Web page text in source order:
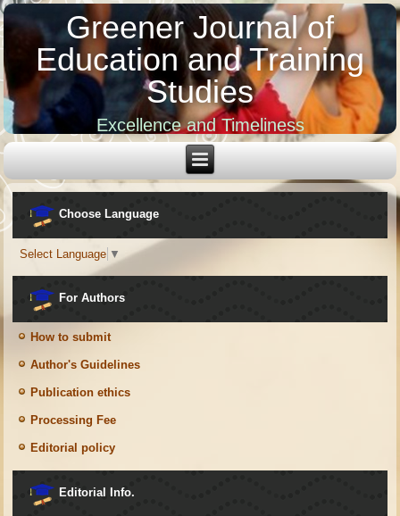
Greener Journal of
Education and Training
Studies
Excellence and Timeliness
Choose Language
Select Language ▼
For Authors
How to submit
Author's Guidelines
Publication ethics
Processing Fee
Editorial policy
Editorial Info.